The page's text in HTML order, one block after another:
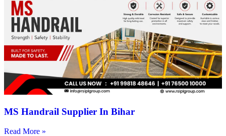
MS Handrail Supplier In Bihar
Read More »